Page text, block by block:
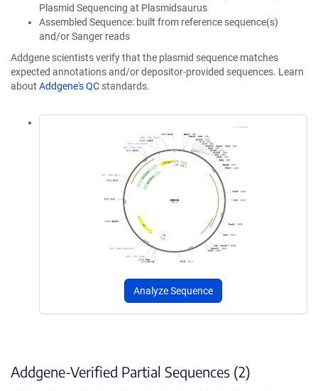
Plasmid Sequencing at Plasmidsaurus
Assembled Sequence: built from reference sequence(s)
and/or Sanger reads
Addgene scientists verify that the plasmid sequence matches
expected annotations and/or depositor-provided sequences. Learn
about Addgene's QC standards.
Analyze Sequence
Addgene-Verified Partial Sequences (2)